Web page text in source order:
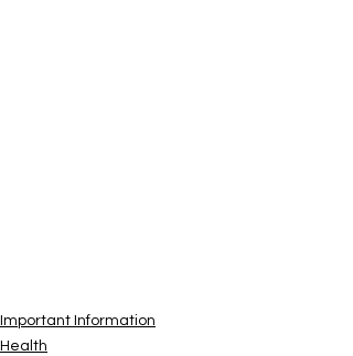
Important Information
Health